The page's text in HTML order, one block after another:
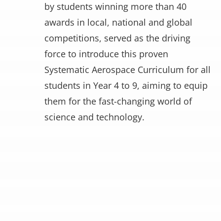
by students winning more than 40
awards in local, national and global
competitions, served as the driving
force to introduce this proven
Systematic Aerospace Curriculum for all
students in Year 4 to 9, aiming to equip
them for the fast-changing world of
science and technology.